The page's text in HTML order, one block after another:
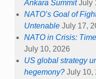
Ankara Summit July
NATO’s Goal of
Untenable July 17,
NATO in Crisis:
July 10, 2026
US global strategy
hegemony? July 10,